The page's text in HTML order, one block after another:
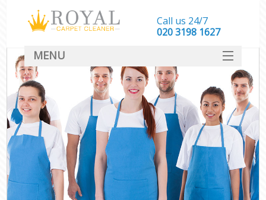
Call us 24/7
‎020 3198 1627
MENU
SERVICES
HOME
DEALS
FAQ
CONTACT